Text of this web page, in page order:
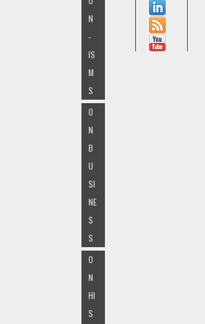
N
-
IS
M
S
O
N
B
U
SI
NE
S
S
O
N
HI
S